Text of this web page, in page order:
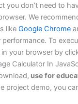
you don’t need to
We
likeGoogle Chrome
To
your browser by
Calculator In
use for
project demo, you